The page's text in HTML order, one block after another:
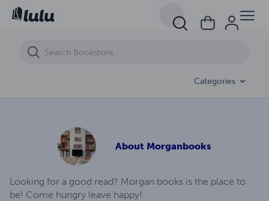
Categories
About Morganbooks
Looking for a good read? Morgan books is the place to
be! Come hungry leave happy!
Legend Of Calistoga Ep (5)